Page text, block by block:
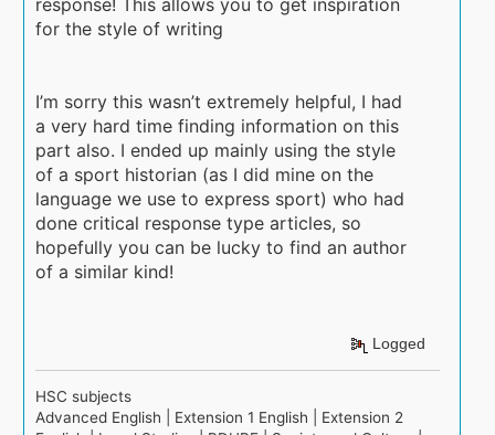
for the style of writing
I’m sorry this wasn’t extremely helpful, I had
a very hard time finding information on this
part also. I ended up mainly using the style
of a sport historian (as I did mine on the
language we use to express sport) who had
done critical response type articles, so
hopefully you can be lucky to find an author
of a similar kind!
Logged
HSC subjects
Advanced English | Extension 1 English | Extension 2